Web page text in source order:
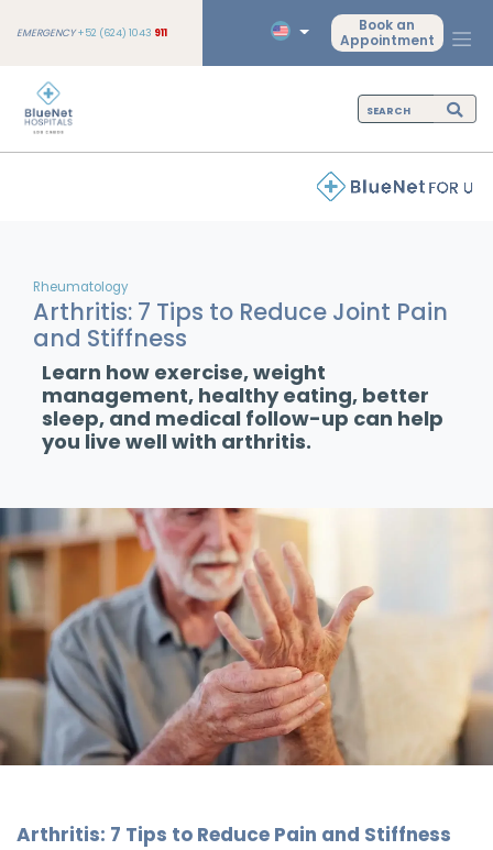
EMERGENCY+52 (624) 1043 911
Book an
Appointment
Rheumatology
Arthritis: 7 Tips to Reduce Joint Pain
and Stiffness
Learn how exercise, weight
management, healthy eating, better
sleep, and medical follow-up can help
you live well with arthritis.
Arthritis: 7 Tips to Reduce Pain and Stiffness